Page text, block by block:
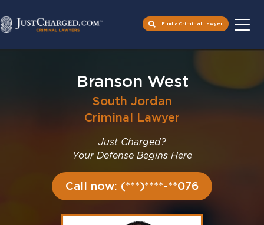
Find a Criminal Lawyer
Branson West
South Jordan
Criminal Lawyer
Just Charged?
Your Defense Begins Here
Call now: (***)****-**076